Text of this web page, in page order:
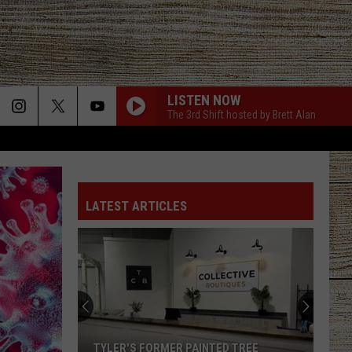
LISTEN NOW
The 3rd Shift hosted by Brett Alan
LATEST ARTICLES
TYLER'S FORMER PAINTED TREE